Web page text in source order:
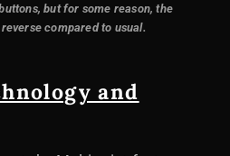
but for some reason, the
compared to usual.
and